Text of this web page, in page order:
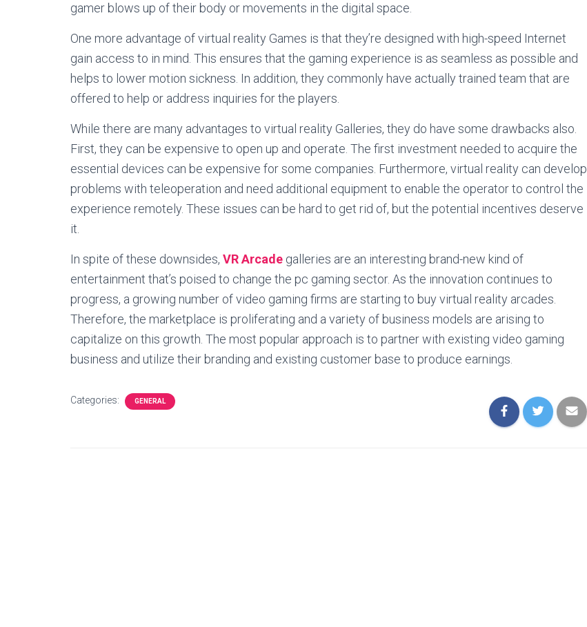
gamer blows up of their body or movements in the digital space.
One more advantage of virtual reality Games is that they’re designed with high-speed Internet
gain access to in mind. This ensures that the gaming experience is as seamless as possible and
helps to lower motion sickness. In addition, they commonly have actually trained team that are
offered to help or address inquiries for the players.
While there are many advantages to virtual reality Galleries, they do have some drawbacks also.
First, they can be expensive to open up and operate. The first investment needed to acquire the
essential devices can be expensive for some companies. Furthermore, virtual reality can develop
problems with teleoperation and need additional equipment to enable the operator to control the
experience remotely. These issues can be hard to get rid of, but the potential incentives deserve
it.
In spite of these downsides, VR Arcade galleries are an interesting brand-new kind of
entertainment that’s poised to change the pc gaming sector. As the innovation continues to
progress, a growing number of video gaming firms are starting to buy virtual reality arcades.
Therefore, the marketplace is proliferating and a variety of business models are arising to
capitalize on this growth. The most popular approach is to partner with existing video gaming
business and utilize their branding and existing customer base to produce earnings.
Categories: GENERAL